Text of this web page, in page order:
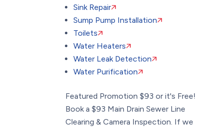
Sink Repair
Sump Pump Installation
Toilets
Water Heaters
Water Leak Detection
Water Purification
Featured Promotion $93 or it's Free!
Book a $93 Main Drain Sewer Line
Clearing & Camera Inspection. If we